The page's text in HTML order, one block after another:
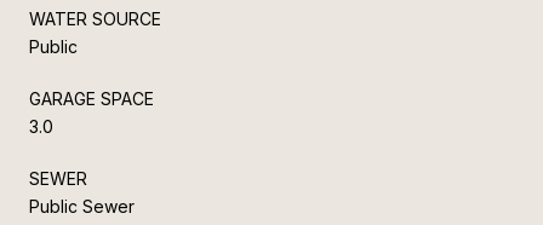
WATER SOURCE
Public
GARAGE SPACE
3.0
SEWER
Public Sewer